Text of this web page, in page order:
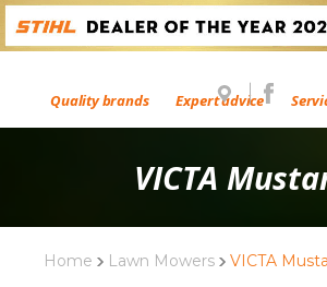
Quality brands Expert advice
VICTA
Home Lawn Mowers VICTA